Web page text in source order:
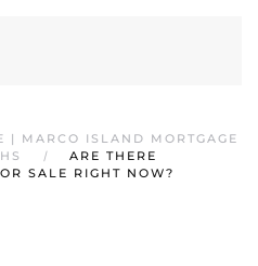
| MARCO ISLAND MORTGAGE
ARE THERE
SALE RIGHT NOW?